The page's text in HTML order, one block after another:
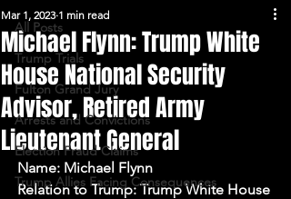
All Posts
Trump Trials
Fulton Grand Jury
Arrests and Convictions
Election Fraud Claims
Trump Allies Facing Consequences
Michael Flynn: Trump White
House National Security
Advisor, Retired Army
Lieutenant General
Mar 1, 2023 1 min read
Name: Michael Flynn
Relation to Trump: Trump White House